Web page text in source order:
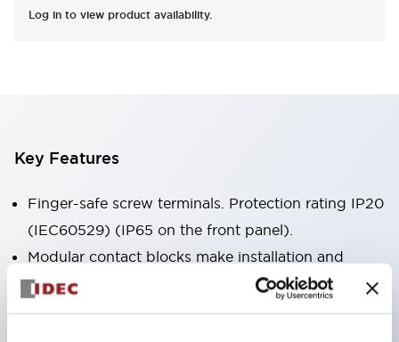
Log in to view product availability.
Key Features
Finger-safe screw terminals. Protection rating IP20
(IEC60529) (IP65 on the front panel).
Modular contact blocks make installation and
removal more convenient.
Black frame type, silver-white frame type.